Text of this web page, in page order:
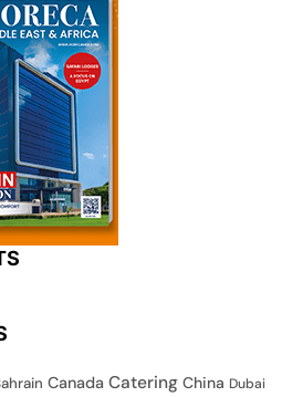
Canada Catering China Dubai